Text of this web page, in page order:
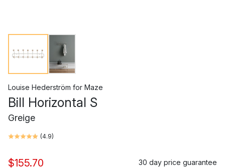
Louise Hederström for Maze
Bill Horizontal S
Greige
(4.9)
$155.70
30 day price guarantee